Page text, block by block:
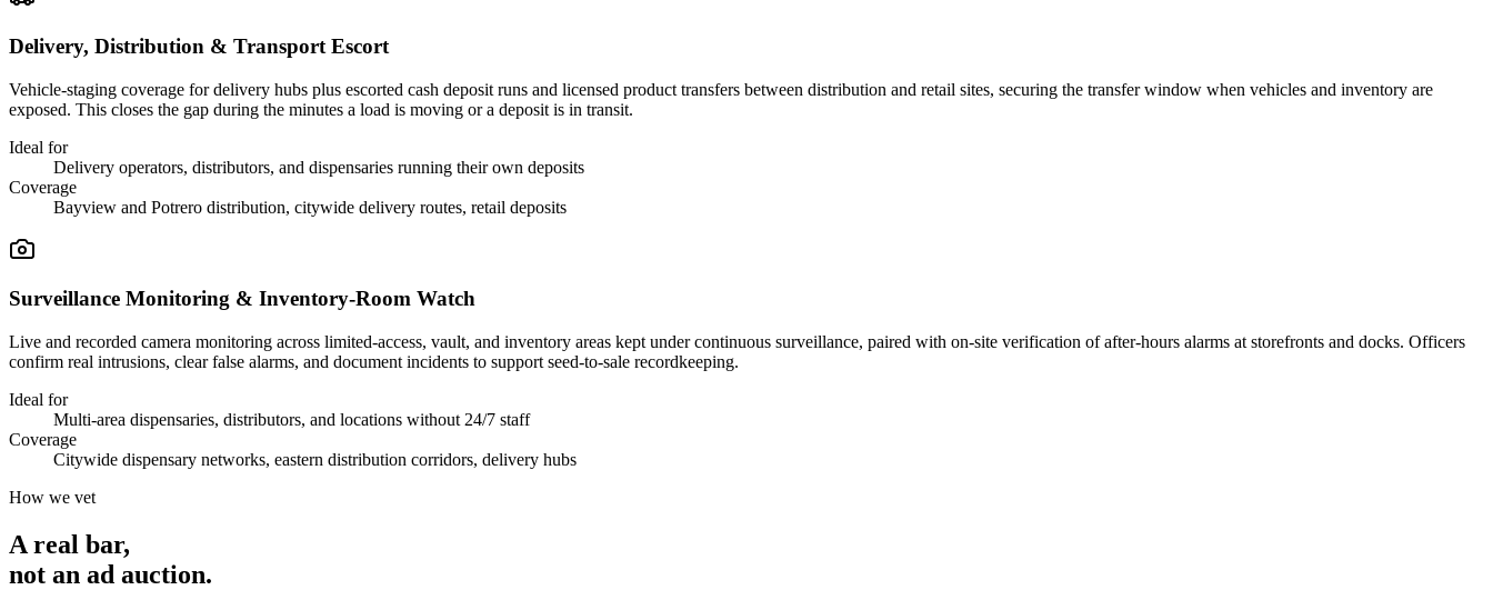
Delivery, Distribution & Transport Escort
Vehicle-staging coverage for delivery hubs plus escorted cash deposit runs and licensed product transfers between distribution and retail sites, securing the transfer window when vehicles and inventory are
exposed. This closes the gap during the minutes a load is moving or a deposit is in transit.
Ideal for
Delivery operators, distributors, and dispensaries running their own deposits
Coverage
Bayview and Potrero distribution, citywide delivery routes, retail deposits
Surveillance Monitoring & Inventory-Room Watch
Live and recorded camera monitoring across limited-access, vault, and inventory areas kept under continuous surveillance, paired with on-site verification of after-hours alarms at storefronts and docks. Officers
confirm real intrusions, clear false alarms, and document incidents to support seed-to-sale recordkeeping.
Ideal for
Multi-area dispensaries, distributors, and locations without 24/7 staff
Coverage
Citywide dispensary networks, eastern distribution corridors, delivery hubs
How we vet
A real bar,
not an ad auction.